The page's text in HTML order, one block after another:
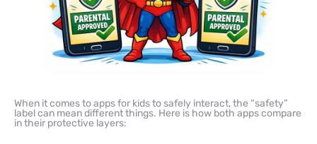
When it comes to apps for kids to safely interact, the “safety”
label can mean different things. Here is how both apps compare
in their protective layers: